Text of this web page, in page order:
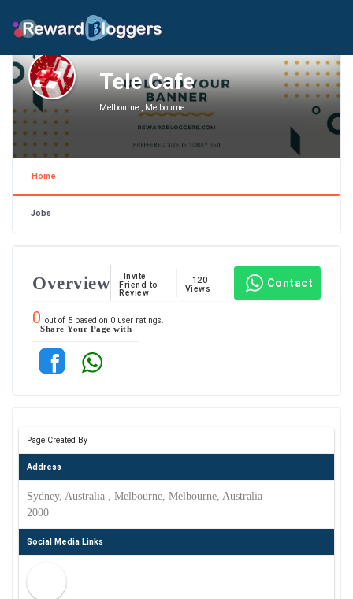
Tele Cafe
Melbourne , Melbourne
Home
Jobs
Overview
Invite
Friend to
Review
120
Views
Contact
0 out of 5 based on 0 user ratings.
Share Your Page with
Page Created By
Address
Sydney, Australia , Melbourne, Melbourne, Australia
2000
Social Media Links